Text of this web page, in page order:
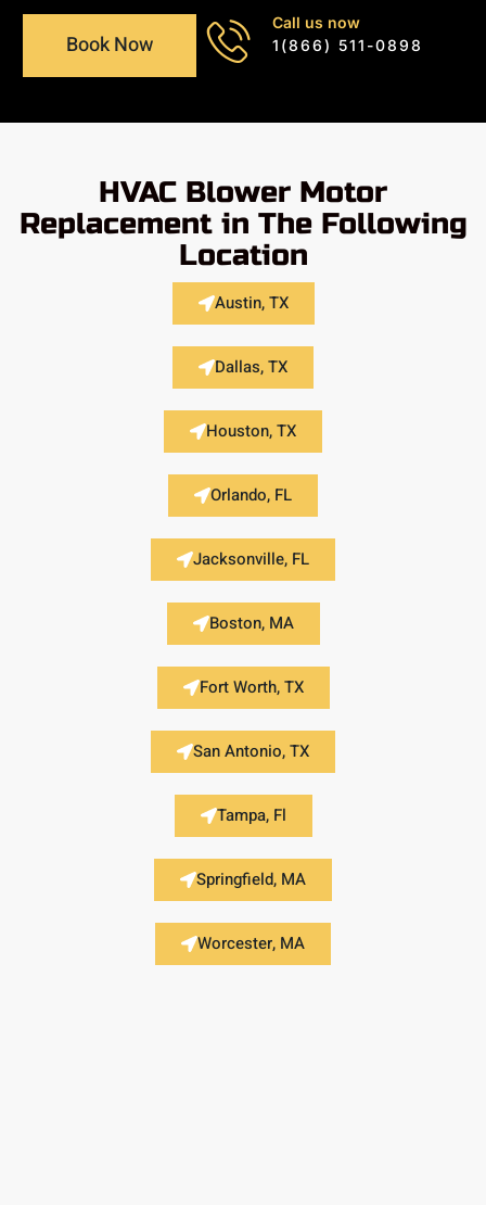
Book Now
Call us now
1(866) 511-0898
HVAC Blower Motor
Replacement in The Following
Location
Austin, TX
Dallas, TX
Houston, TX
Orlando, FL
Jacksonville, FL
Boston, MA
Fort Worth, TX
San Antonio, TX
Tampa, Fl
Springfield, MA
Worcester, MA